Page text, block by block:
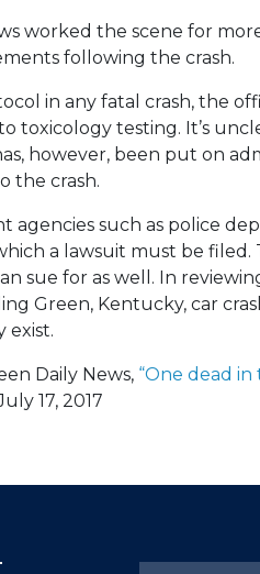
worked the scene for
following the crash.
in any fatal crash, the
toxicology testing. It’s
however, been put on
the crash.
agencies such as police
a lawsuit must be
sue for as well. In
Green, Kentucky, car
exist.
Daily News, “One dead
17, 2017